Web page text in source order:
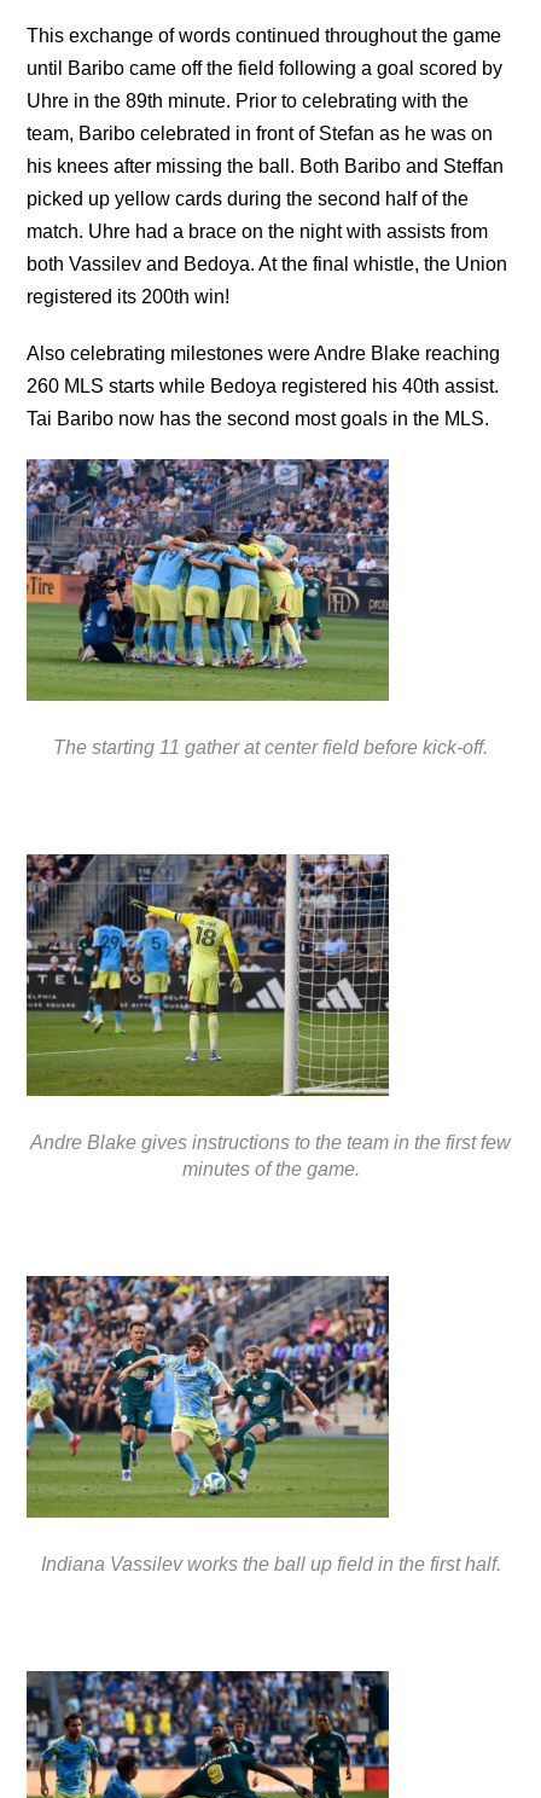
This exchange of words continued throughout the game
until Baribo came off the field following a goal scored by
Uhre in the 89th minute. Prior to celebrating with the
team, Baribo celebrated in front of Stefan as he was on
his knees after missing the ball. Both Baribo and Steffan
picked up yellow cards during the second half of the
match. Uhre had a brace on the night with assists from
both Vassilev and Bedoya. At the final whistle, the Union
registered its 200th win!
Also celebrating milestones were Andre Blake reaching
260 MLS starts while Bedoya registered his 40th assist.
Tai Baribo now has the second most goals in the MLS.
The starting 11 gather at center field before kick-off.
Andre Blake gives instructions to the team in the first few
minutes of the game.
Indiana Vassilev works the ball up field in the first half.